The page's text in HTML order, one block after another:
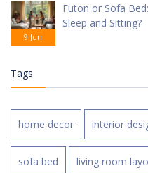
9 Jun
Futon or Sofa
Sleep and Sitting?
Tags
home decor interior
sofa bed living room